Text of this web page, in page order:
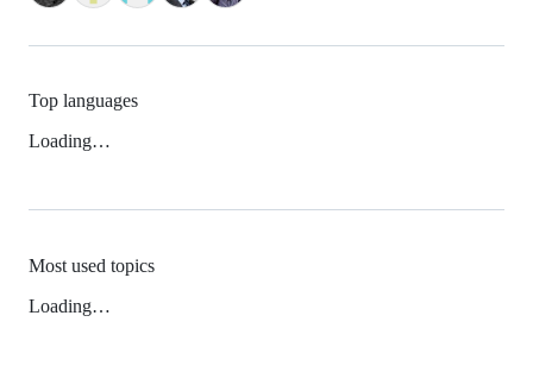
Top languages
Loading…
Most used topics
Loading…